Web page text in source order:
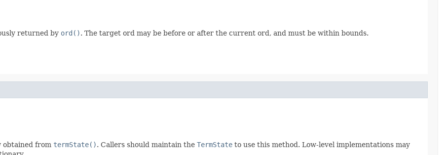
returned by ord(). The target ord may be before or after the current ord, and must be within bounds.
obtained from termState(). Callers should maintain the TermState to use this method. Low-level implementations may